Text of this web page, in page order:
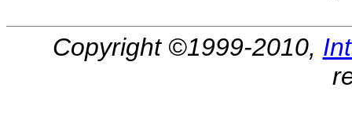
Copyright ©1999-2010,